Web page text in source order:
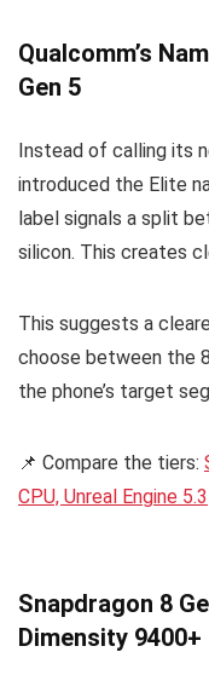
Qualcomm’s
Gen 5
Instead of calling its
introduced the Elite
label signals a split
silicon. This creates
This suggests a
choose between the
the phone’s target
📌 Compare the tiers:
CPU, Unreal Engine 5.3
Snapdragon 8
Dimensity 9400+